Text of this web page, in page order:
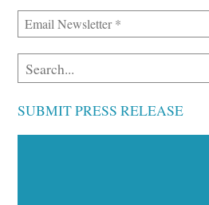
SUBMIT PRESS RELEASE